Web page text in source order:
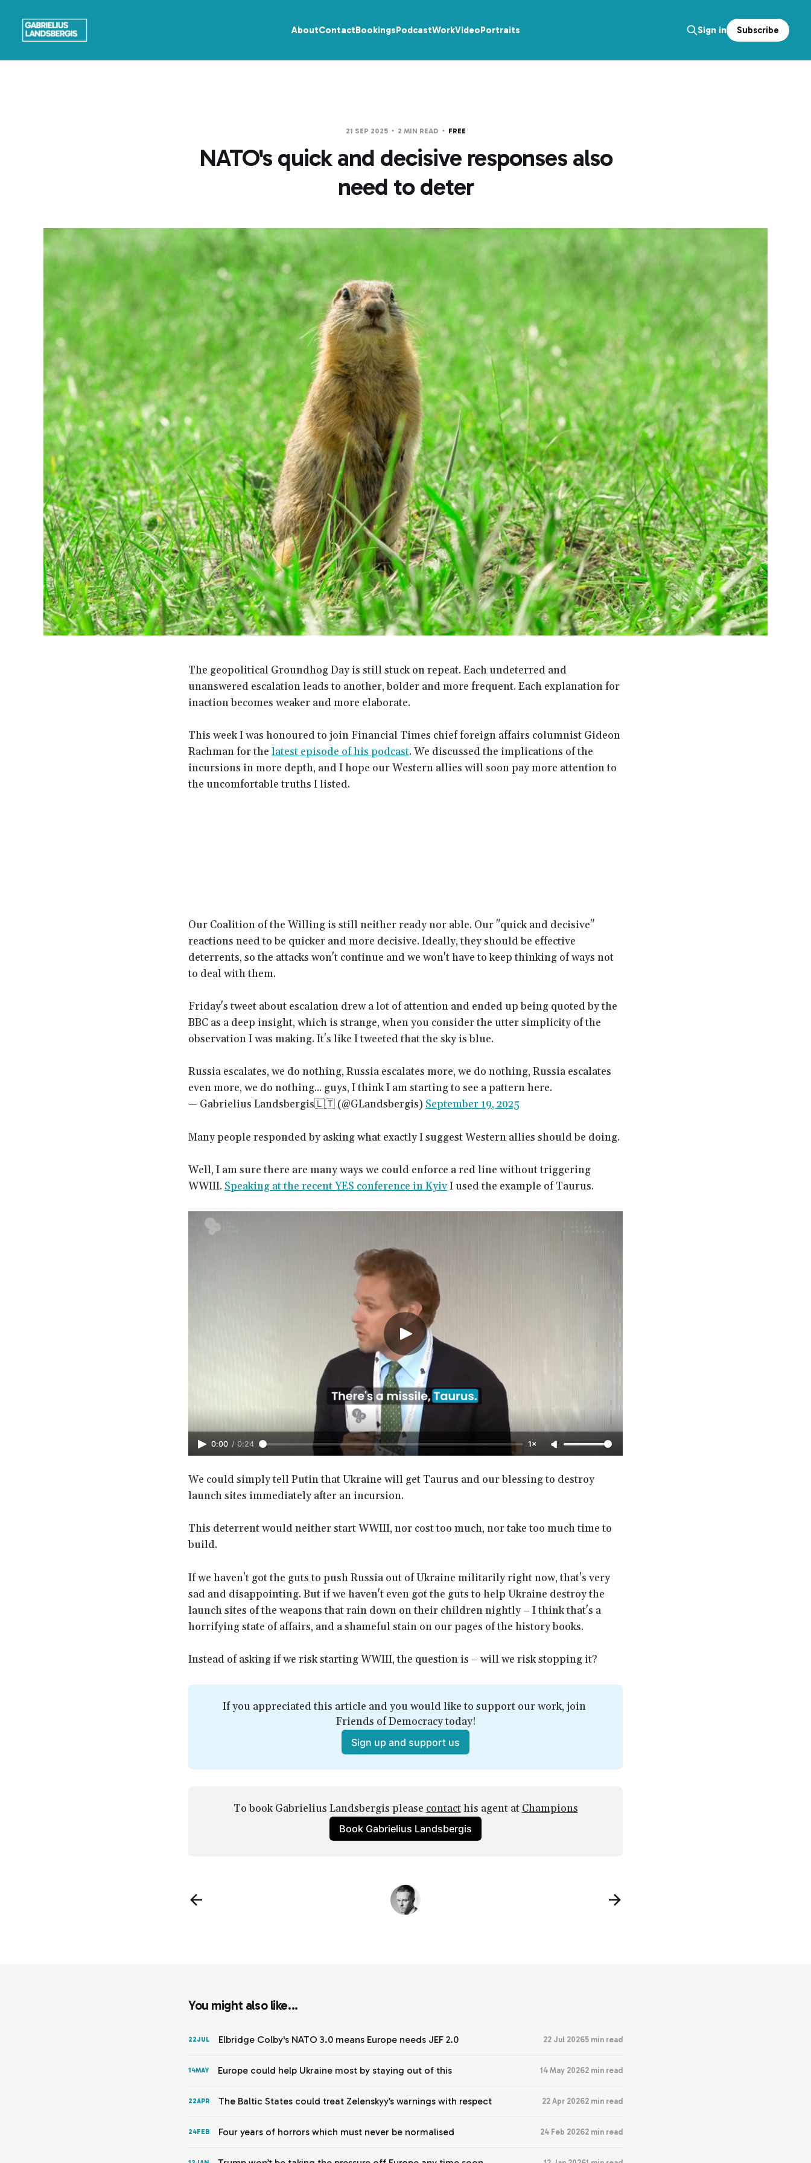
AboutContactBookingsPodcastWorkVideoPortraits Sign in Subscribe
21 SEP 2025 2 MIN READ FREE
NATO's quick and decisive responses also
need to deter
The geopolitical Groundhog Day is still stuck on repeat. Each undeterred and
unanswered escalation leads to another, bolder and more frequent. Each explanation for
inaction becomes weaker and more elaborate.
This week I was honoured to join Financial Times chief foreign affairs columnist Gideon
Rachman for the latest episode of his podcast. We discussed the implications of the
incursions in more depth, and I hope our Western allies will soon pay more attention to
the uncomfortable truths I listed.
Our Coalition of the Willing is still neither ready nor able. Our "quick and decisive"
reactions need to be quicker and more decisive. Ideally, they should be effective
deterrents, so the attacks won't continue and we won't have to keep thinking of ways not
to deal with them.
Friday's tweet about escalation drew a lot of attention and ended up being quoted by the
BBC as a deep insight, which is strange, when you consider the utter simplicity of the
observation I was making. It's like I tweeted that the sky is blue.
Russia escalates, we do nothing, Russia escalates more, we do nothing, Russia escalates
even more, we do nothing... guys, I think I am starting to see a pattern here.
— Gabrielius Landsbergis🇱🇹 (@GLandsbergis) September 19, 2025
Many people responded by asking what exactly I suggest Western allies should be doing.
Well, I am sure there are many ways we could enforce a red line without triggering
WWIII. Speaking at the recent YES conference in KyivI used the example of Taurus.
0:00 / 0:24 1×
We could simply tell Putin that Ukraine will get Taurus and our blessing to destroy
launch sites immediately after an incursion.
This deterrent would neither start WWIII, nor cost too much, nor take too much time to
build.
If we haven't got the guts to push Russia out of Ukraine militarily right now, that's very
sad and disappointing. But if we haven't even got the guts to help Ukraine destroy the
launch sites of the weapons that rain down on their children nightly – I think that's a
horrifying state of affairs, and a shameful stain on our pages of the history books.
Instead of asking if we risk starting WWIII, the question is – will we risk stopping it?
If you appreciated this article and you would like to support our work, join
Friends of Democracy today!
Sign up and support us
To book Gabrielius Landsbergis please contact his agent at Champions
Book Gabrielius Landsbergis
You might also like...
22JUL Elbridge Colby's NATO 3.0 means Europe needs JEF 2.0 22 Jul 20265 min read
14MAY Europe could help Ukraine most by staying out of this 14 May 20262 min read
22APR The Baltic States could treat Zelenskyy’s warnings with respect 22 Apr 20262 min read
24FEB Four years of horrors which must never be normalised 24 Feb 20262 min read